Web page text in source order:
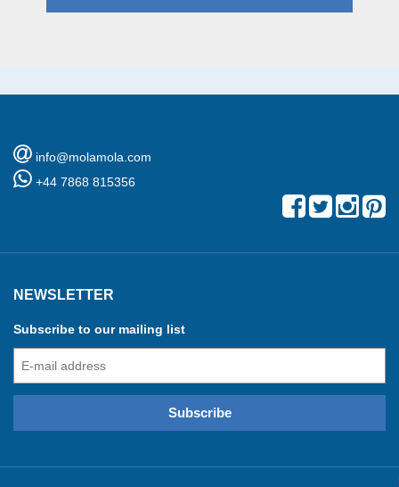
info@molamola.com
+44 7868 815356
NEWSLETTER
Subscribe to our mailing list